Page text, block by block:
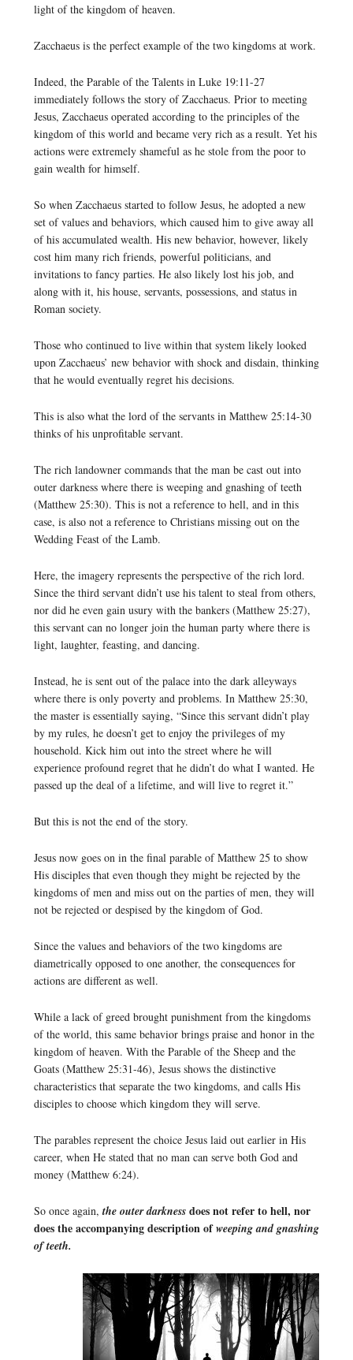
light of the kingdom of heaven.
Zacchaeus is the perfect example of the two kingdoms at work.
Indeed, the Parable of the Talents in Luke 19:11-27
immediately follows the story of Zacchaeus. Prior to meeting
Jesus, Zacchaeus operated according to the principles of the
kingdom of this world and became very rich as a result. Yet his
actions were extremely shameful as he stole from the poor to
gain wealth for himself.
So when Zacchaeus started to follow Jesus, he adopted a new
set of values and behaviors, which caused him to give away all
of his accumulated wealth. His new behavior, however, likely
cost him many rich friends, powerful politicians, and
invitations to fancy parties. He also likely lost his job, and
along with it, his house, servants, possessions, and status in
Roman society.
Those who continued to live within that system likely looked
upon Zacchaeus’ new behavior with shock and disdain, thinking
that he would eventually regret his decisions.
This is also what the lord of the servants in Matthew 25:14-30
thinks of his unprofitable servant.
The rich landowner commands that the man be cast out into
outer darkness where there is weeping and gnashing of teeth
(Matthew 25:30). This is not a reference to hell, and in this
case, is also not a reference to Christians missing out on the
Wedding Feast of the Lamb.
Here, the imagery represents the perspective of the rich lord.
Since the third servant didn’t use his talent to steal from others,
nor did he even gain usury with the bankers (Matthew 25:27),
this servant can no longer join the human party where there is
light, laughter, feasting, and dancing.
Instead, he is sent out of the palace into the dark alleyways
where there is only poverty and problems. In Matthew 25:30,
the master is essentially saying, “Since this servant didn’t play
by my rules, he doesn’t get to enjoy the privileges of my
household. Kick him out into the street where he will
experience profound regret that he didn’t do what I wanted. He
passed up the deal of a lifetime, and will live to regret it.”
But this is not the end of the story.
Jesus now goes on in the final parable of Matthew 25 to show
His disciples that even though they might be rejected by the
kingdoms of men and miss out on the parties of men, they will
not be rejected or despised by the kingdom of God.
Since the values and behaviors of the two kingdoms are
diametrically opposed to one another, the consequences for
actions are different as well.
While a lack of greed brought punishment from the kingdoms
of the world, this same behavior brings praise and honor in the
kingdom of heaven. With the Parable of the Sheep and the
Goats (Matthew 25:31-46), Jesus shows the distinctive
characteristics that separate the two kingdoms, and calls His
disciples to choose which kingdom they will serve.
The parables represent the choice Jesus laid out earlier in His
career, when He stated that no man can serve both God and
money (Matthew 6:24).
So once again, the outer darkness does not refer to hell, nor
does the accompanying description ofweeping and gnashing
of teeth.